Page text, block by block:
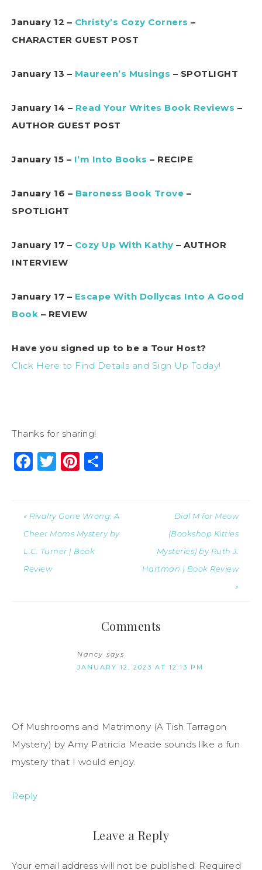
January 12 – Christy’s Cozy Corners –
CHARACTER GUEST POST
January 13 – Maureen’s Musings – SPOTLIGHT
January 14 – Read Your Writes Book Reviews –
AUTHOR GUEST POST
January 15 – I’m Into Books – RECIPE
January 16 – Baroness Book Trove –
SPOTLIGHT
January 17 – Cozy Up With Kathy – AUTHOR
INTERVIEW
January 17 – Escape With Dollycas Into A Good
Book – REVIEW
Have you signed up to be a Tour Host?
Click Here to Find Details and Sign Up Today!
Thanks for sharing!
Facebook
Twitter
Pinterest
« Rivalry Gone Wrong: A
Cheer Moms Mystery by
L.C. Turner | Book
Review
Dial M for Meow
(Bookshop Kitties
Mysteries) by Ruth J.
Hartman | Book Review
»
Comments
Nancy says
JANUARY 12, 2023 AT 12:13 PM
Of Mushrooms and Matrimony (A Tish Tarragon
Mystery) by Amy Patricia Meade sounds like a fun
mystery that I would enjoy.
Reply
Leave a Reply
Your email address will not be published. Required